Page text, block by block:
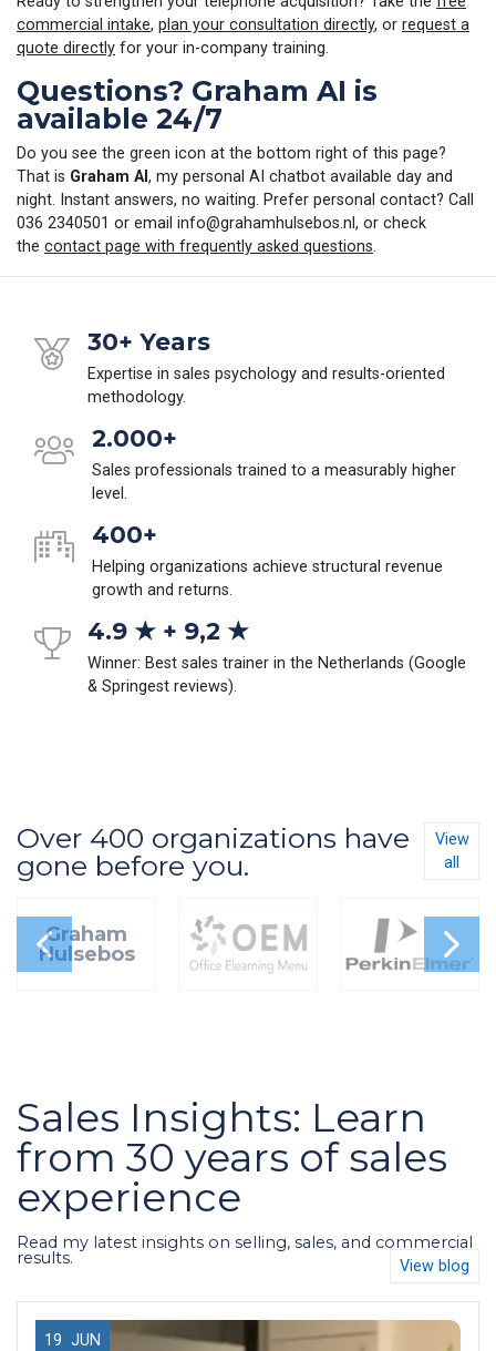
commercial intake, plan your consultation directly, or request a
quote directly for your in-company training.
Questions? Graham AI is
available 24/7
Do you see the green icon at the bottom right of this page?
That is Graham AI, my personal AI chatbot available day and
night. Instant answers, no waiting. Prefer personal contact? Call
036 2340501 or email info@grahamhulsebos.nl , or check
the contact page with frequently asked questions.
30+ Years
Expertise in sales psychology and results-oriented
methodology.
2.000+
Sales professionals trained to a measurably higher
level.
400+
Helping organizations achieve structural revenue
growth and returns.
4.9 ★ + 9,2 ★
Winner: Best sales trainer in the Netherlands (Google
& Springest reviews).
Over 400 organizations have
gone before you.
View
all
Graham
Hulsebos
Sales Insights: Learn
from 30 years of sales
experience
Read my latest insights on selling, sales, and commercial
results. View blog
19 JUN